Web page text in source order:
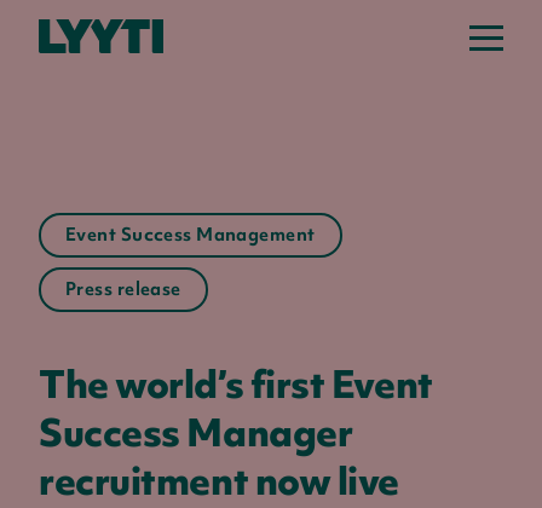
Lyyti
Event Success Management
Press release
The world’s first Event
Success Manager
recruitment now live